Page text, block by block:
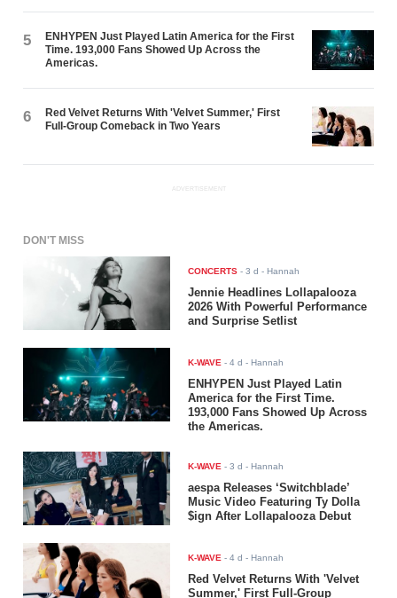
5
ENHYPEN Just Played Latin America for the First
Time. 193,000 Fans Showed Up Across the
Americas.
6
Red Velvet Returns With 'Velvet Summer,' First
Full-Group Comeback in Two Years
ADVERTISEMENT
DON'T MISS
CONCERTS -3 d - Hannah
Jennie Headlines Lollapalooza
2026 With Powerful Performance
and Surprise Setlist
K-WAVE -4 d - Hannah
ENHYPEN Just Played Latin
America for the First Time.
193,000 Fans Showed Up Across
the Americas.
K-WAVE -3 d - Hannah
aespa Releases ‘Switchblade’
Music Video Featuring Ty Dolla
$ign After Lollapalooza Debut
K-WAVE -4 d - Hannah
Red Velvet Returns With 'Velvet
Summer,' First Full-Group